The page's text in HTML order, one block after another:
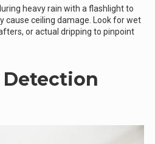
heavy rain with a flashlight to
cause ceiling damage. Look for wet
or actual dripping to pinpoint
Detection